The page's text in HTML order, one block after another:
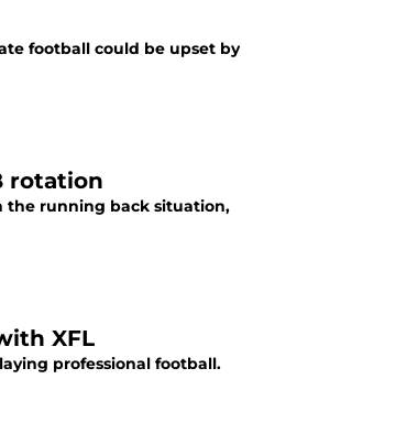
football could be upset by
rotation
the running back situation,
XFL
professional football.